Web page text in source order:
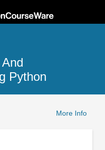
Python
More Info